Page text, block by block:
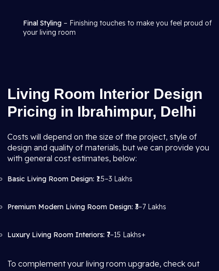
Final Styling – Finishing touches to make you feel proud of
your living room
Living Room Interior Design
Pricing in Ibrahimpur, Delhi
Costs will depend on the size of the project, style of
design and quality of materials, but we can provide you
with general cost estimates, below:
Basic Living Room Design: ₹1.5–3 Lakhs
Premium Modern Living Room Design: ₹3–7 Lakhs
Luxury Living Room Interiors: ₹7–15 Lakhs+
To complement your living room upgrade, check out